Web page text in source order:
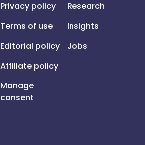
Privacy policy
Terms of use
Editorial policy
Affiliate policy
Manage
consent
Research
Insights
Jobs